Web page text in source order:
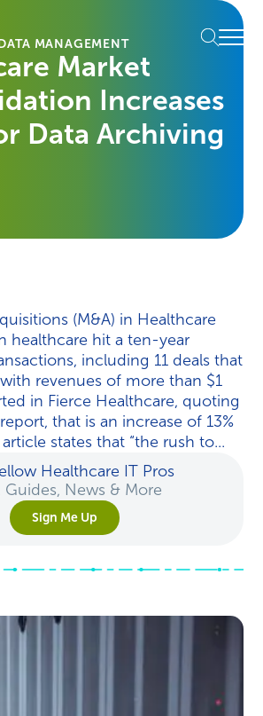
Menu
MANAGEMENT
Market
Increases
Data Archiving
(M&A) in Healthcare
healthcare hit a ten-year
including 11 deals that
revenues of more than $1
in Fierce Healthcare, quoting
that is an increase of 13%
states that “the rush to...
Healthcare IT Pros
Guides, News & More
Sign Me Up